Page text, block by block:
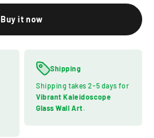
Buy it now
Shipping
Shipping takes 2-5 days for
Vibrant Kaleidoscope
Glass Wall Art.